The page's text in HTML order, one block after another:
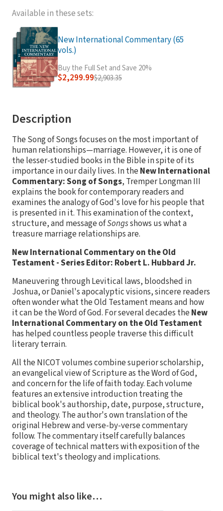
Available in these sets:
New International Commentary (65
vols.)
Buy the Full Set and Save 20%
$2,299.99$2,903.35
Description
The Song of Songs focuses on the most important of
human relationships—marriage. However, it is one of
the lesser-studied books in the Bible in spite of its
importance in our daily lives. In the New International
Commentary: Song of Songs, Tremper Longman III
explains the book for contemporary readers and
examines the analogy of God's love for his people that
is presented in it. This examination of the context,
structure, and message ofSongsshows us what a
treasure marriage relationships are.
New International Commentary on the Old
Testament - Series Editor: Robert L. Hubbard Jr.
Maneuvering through Levitical laws, bloodshed in
Joshua, or Daniel's apocalyptic visions, sincere readers
often wonder what the Old Testament means and how
it can be the Word of God. For several decades the New
International Commentary on the Old Testament
has helped countless people traverse this difficult
literary terrain.
All the NICOT volumes combine superior scholarship,
an evangelical view of Scripture as the Word of God,
and concern for the life of faith today. Each volume
features an extensive introduction treating the
biblical book's authorship, date, purpose, structure,
and theology. The author's own translation of the
original Hebrew and verse-by-verse commentary
follow. The commentary itself carefully balances
coverage of technical matters with exposition of the
biblical text's theology and implications.
You might also like…